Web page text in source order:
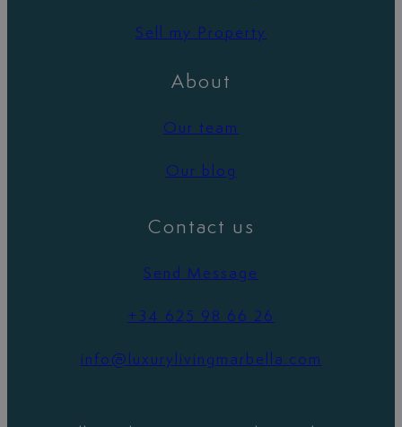
Sell my Property
About
Our team
Our blog
Contact us
Send Message
+34 625 98 66 26
info@luxurylivingmarbella.com